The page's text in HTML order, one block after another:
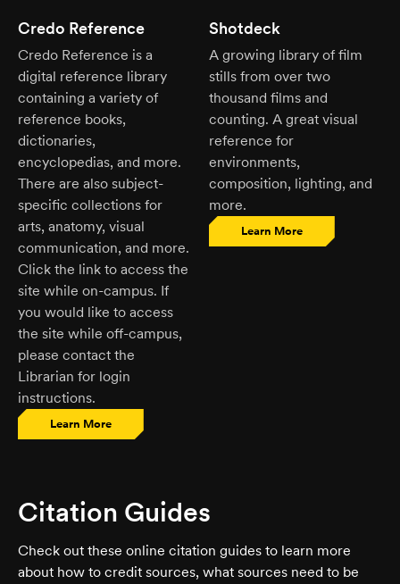
Credo Reference
Credo Reference is a
digital reference library
containing a variety of
reference books,
dictionaries,
encyclopedias, and more.
There are also subject-
specific collections for
arts, anatomy, visual
communication, and more.
Click the link to access the
site while on-campus. If
you would like to access
the site while off-campus,
please contact the
Librarian for login
instructions.
Learn More
Shotdeck
A growing library of film
stills from over two
thousand films and
counting. A great visual
reference for
environments,
composition, lighting, and
more.
Learn More
Citation Guides
Check out these online citation guides to learn more
about how to credit sources, what sources need to be